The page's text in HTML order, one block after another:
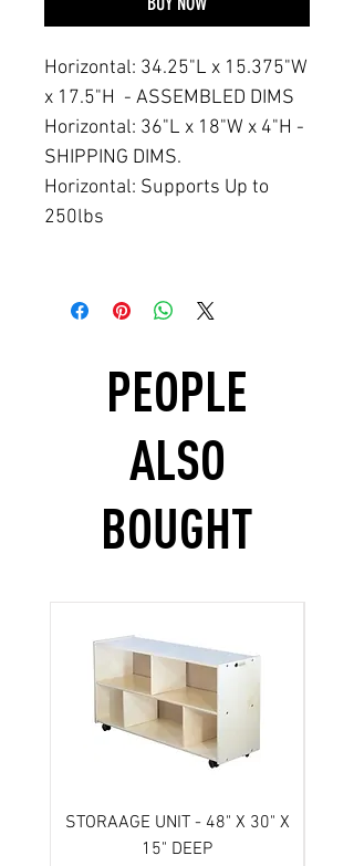
Horizontal: 34.25"L x 15.375"W
x 17.5"H - ASSEMBLED DIMS
Horizontal: 36"L x 18"W x 4"H -
SHIPPING DIMS.
Horizontal: Supports Up to
250lbs
PEOPLE
ALSO
BOUGHT
STORAAGE UNIT - 48" X 30" X
15" DEEP